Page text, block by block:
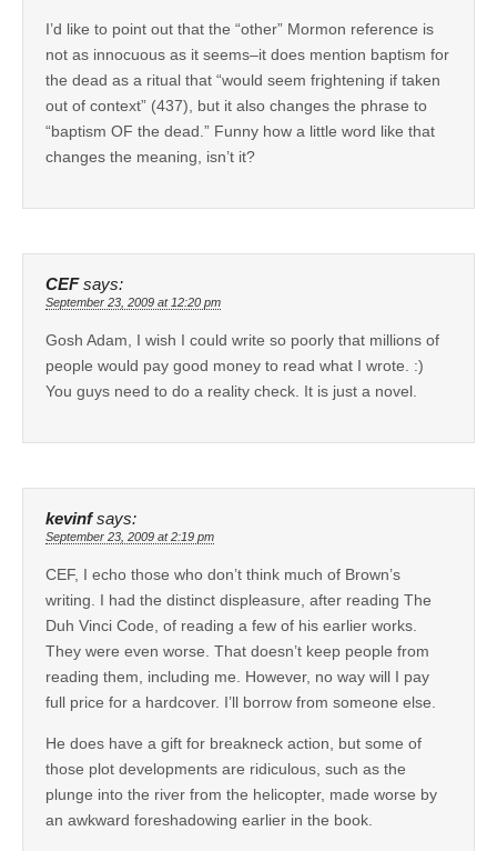
I’d like to point out that the “other” Mormon reference is
not as innocuous as it seems–it does mention baptism for
the dead as a ritual that “would seem frightening if taken
out of context” (437), but it also changes the phrase to
“baptism OF the dead.” Funny how a little word like that
changes the meaning, isn’t it?
CEF says:
September 23, 2009 at 12:20 pm
Gosh Adam, I wish I could write so poorly that millions of
people would pay good money to read what I wrote. :)
You guys need to do a reality check. It is just a novel.
kevinf says:
September 23, 2009 at 2:19 pm
CEF, I echo those who don’t think much of Brown’s
writing. I had the distinct displeasure, after reading The
Duh Vinci Code, of reading a few of his earlier works.
They were even worse. That doesn’t keep people from
reading them, including me. However, no way will I pay
full price for a hardcover. I’ll borrow from someone else.
He does have a gift for breakneck action, but some of
those plot developments are ridiculous, such as the
plunge into the river from the helicopter, made worse by
an awkward foreshadowing earlier in the book.